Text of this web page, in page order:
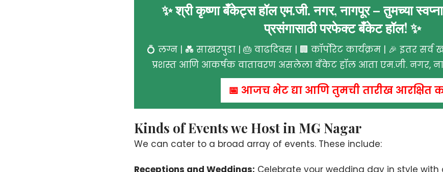
✨ श्री कृष्णा बँकेट्स हॉल एम.जी. नगर, नागपूर – तुमच्या
प्रसंगासाठी परफेक्ट बँकेट हॉल! ✨
💍 लग्न | 💑 साखरपुडा | 🎂 वाढदिवस | 🏢 कॉर्पोरेट कार्यक्रम | 🎉 इतर सर्व
प्रशस्त आणि आकर्षक वातावरण असलेला बँकेट हॉल आता एम.जी. नगर,
📅 आजच भेट द्या आणि तुमची तारीख आरक्षित
Kinds of Events we Host in MG Nagar
We can cater to a broad array of events. These include:
Receptions and Weddings: Celebrate your wedding day in style